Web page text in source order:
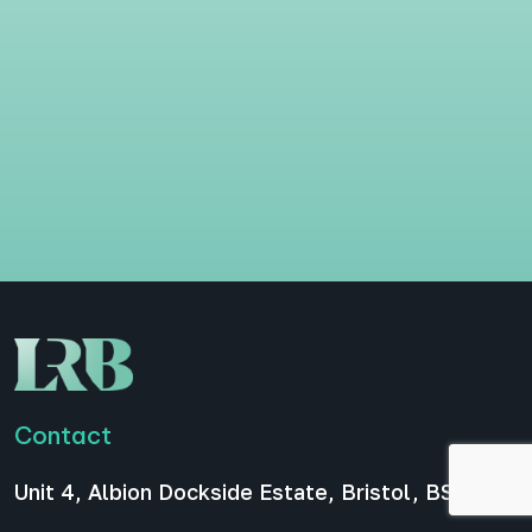
Contact
Unit 4, Albion Dockside Estate, Bristol, BS1 6UT